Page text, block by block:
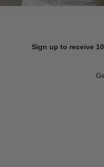
Sign up to receive